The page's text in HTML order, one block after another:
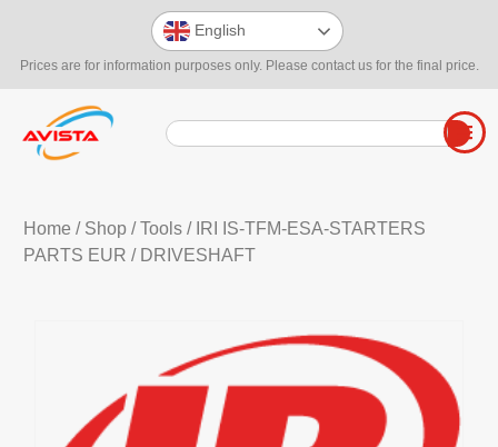
Prices are for information purposes only. Please contact us for the final price.
English
Home / Shop/Tools/ IRI IS-TFM-ESA-STARTERS
PARTS EUR / DRIVESHAFT